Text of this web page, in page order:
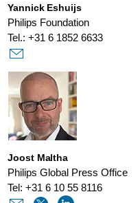
Yannick Eshuijs
Philips Foundation
Tel.: +31 6 1852 6633
Joost Maltha
Philips Global Press Office
Tel: +31 6 10 55 8116